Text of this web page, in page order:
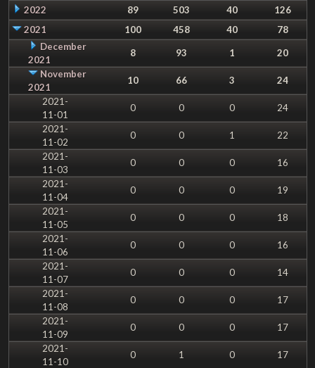
2022 89 503 40
126
2021
100 458 40
78
December
2021
8 93 1
20
November
2021
10 66 3
24
2021-
11-01
0 0 0
24
2021-
11-02
0 0 1
22
2021-
11-03
0 0 0
16
2021-
11-04
0 0 0
19
2021-
11-05
0 0 0
18
2021-
11-06
0 0 0
16
2021-
11-07
0 0 0
14
2021-
11-08
0 0 0
17
2021-
11-09
0 0 0
17
2021-
11-10
0 1 0
17